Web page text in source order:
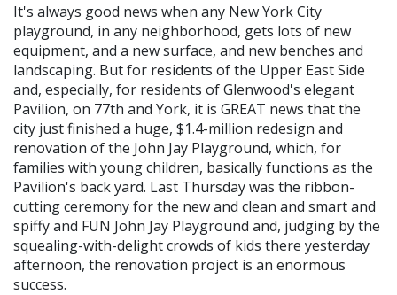
It's always good news when any New York City
playground, in any neighborhood, gets lots of new
equipment, and a new surface, and new benches and
landscaping. But for residents of the Upper East Side
and, especially, for residents of Glenwood's elegant
Pavilion, on 77th and York, it is GREAT news that the
city just finished a huge, $1.4-million redesign and
renovation of the John Jay Playground, which, for
families with young children, basically functions as the
Pavilion's back yard. Last Thursday was the ribbon-
cutting ceremony for the new and clean and smart and
spiffy and FUN John Jay Playground and, judging by the
squealing-with-delight crowds of kids there yesterday
afternoon, the renovation project is an enormous
success.